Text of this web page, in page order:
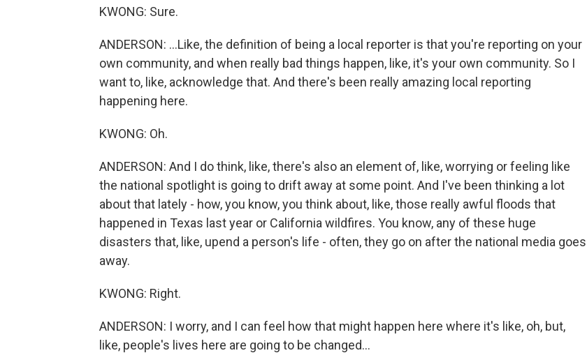
KWONG: Sure.
ANDERSON: ...Like, the definition of being a local reporter is that you're reporting on your
own community, and when really bad things happen, like, it's your own community. So I
want to, like, acknowledge that. And there's been really amazing local reporting
happening here.
KWONG: Oh.
ANDERSON: And I do think, like, there's also an element of, like, worrying or feeling like
the national spotlight is going to drift away at some point. And I've been thinking a lot
about that lately - how, you know, you think about, like, those really awful floods that
happened in Texas last year or California wildfires. You know, any of these huge
disasters that, like, upend a person's life - often, they go on after the national media goes
away.
KWONG: Right.
ANDERSON: I worry, and I can feel how that might happen here where it's like, oh, but,
like, people's lives here are going to be changed...